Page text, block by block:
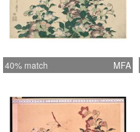
40% match MFA